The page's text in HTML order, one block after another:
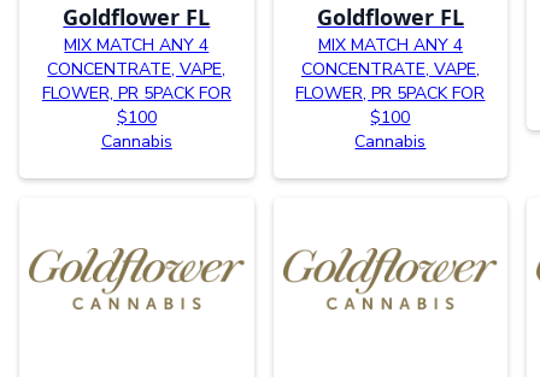
Goldflower FL
MIX MATCH ANY 4
CONCENTRATE, VAPE,
FLOWER, PR 5PACK FOR
$100
Cannabis
Goldflower FL
MIX MATCH ANY 4
CONCENTRATE, VAPE,
FLOWER, PR 5PACK FOR
$100
Cannabis